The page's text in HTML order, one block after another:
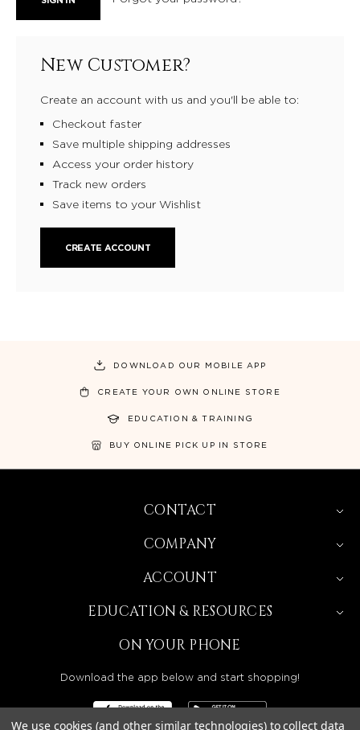
New Customer?
Create an account with us and you'll be able to:
Checkout faster
Save multiple shipping addresses
Access your order history
Track new orders
Save items to your Wishlist
CREATE ACCOUNT
DOWNLOAD OUR MOBILE APP
CREATE YOUR OWN ONLINE STORE
EDUCATION & TRAINING
BUY ONLINE PICK UP IN STORE
CONTACT
COMPANY
ACCOUNT
EDUCATION & RESOURCES
ON YOUR PHONE
Download the app below and start shopping!
We use cookies (and other similar technologies) to collect data